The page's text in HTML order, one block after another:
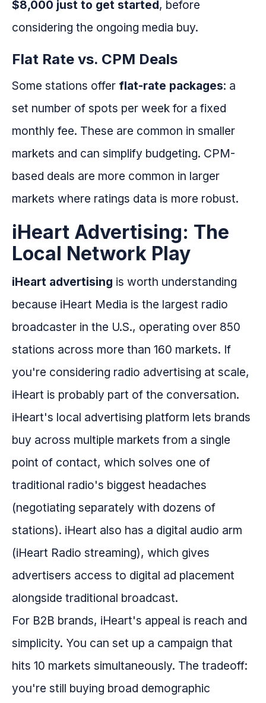
$8,000 just to get started, before
considering the ongoing media buy.
Flat Rate vs. CPM Deals
Some stations offer flat-rate packages: a
set number of spots per week for a fixed
monthly fee. These are common in smaller
markets and can simplify budgeting. CPM-
based deals are more common in larger
markets where ratings data is more robust.
iHeart Advertising: The
Local Network Play
iHeart advertising is worth understanding
because iHeart Media is the largest radio
broadcaster in the U.S., operating over 850
stations across more than 160 markets. If
you're considering radio advertising at scale,
iHeart is probably part of the conversation.
iHeart's local advertising platform lets brands
buy across multiple markets from a single
point of contact, which solves one of
traditional radio's biggest headaches
(negotiating separately with dozens of
stations). iHeart also has a digital audio arm
(iHeart Radio streaming), which gives
advertisers access to digital ad placement
alongside traditional broadcast.
For B2B brands, iHeart's appeal is reach and
simplicity. You can set up a campaign that
hits 10 markets simultaneously. The tradeoff:
you're still buying broad demographic